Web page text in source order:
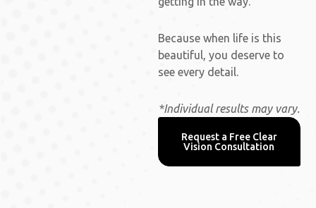
Because when life is this
beautiful, you deserve to
see every detail.
*Individual results may vary.
Request a Free Clear
Vision Consultation